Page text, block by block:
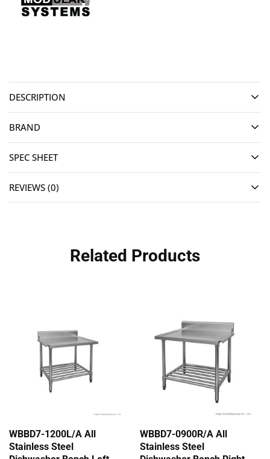
DESCRIPTION
BRAND
SPEC SHEET
REVIEWS (0)
Related Products
WBBD7-1200L/A All
Stainless Steel
WBBD7-0900R/A All
Stainless Steel